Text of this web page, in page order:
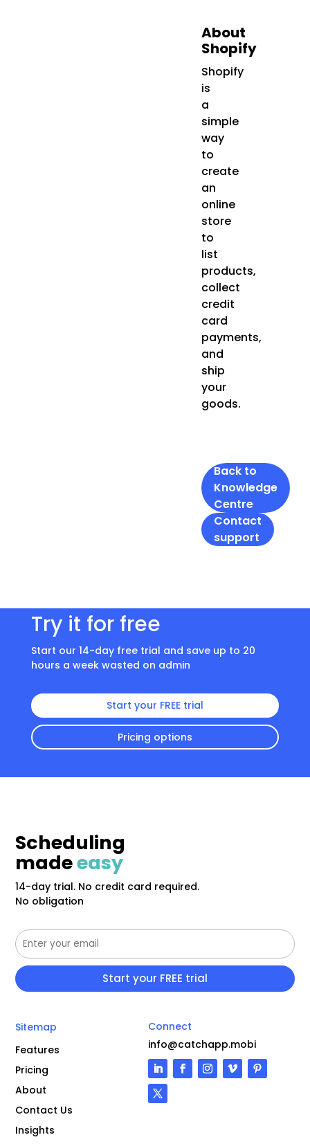
About
Shopify
Shopify
is
a
simple
way
to
create
an
online
store
to
list
products,
collect
credit
card
payments,
and
ship
your
goods.
Back to
Knowledge
Centre
Contact
support
Try it for free
Start our 14-day free trial and save up to 20
hours a week wasted on admin
Start your FREE trial
Pricing options
Scheduling
madeeasy
14-day trial. No credit card required.
No obligation
Sitemap
Features
Pricing
About
Contact Us
Insights
Connect
info@catchapp.mobi